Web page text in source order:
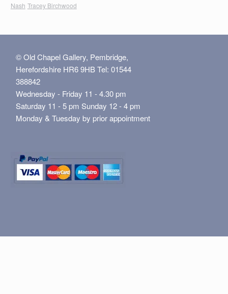
Nash Tracey Birchwood
© Old Chapel Gallery, Pembridge,
Herefordshire HR6 9HB Tel: 01544
388842
Wednesday - Friday 11 - 4.30 pm
Saturday 11 - 5 pm Sunday 12 - 4 pm
Monday & Tuesday by prior appointment